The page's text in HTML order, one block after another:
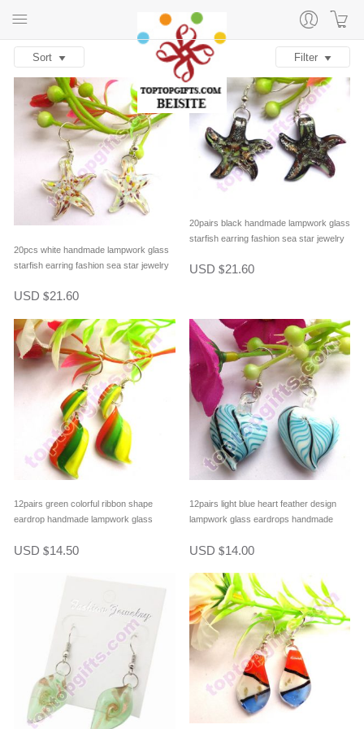
Sort Filter
20pcs white handmade lampwork glass
starfish earring fashion sea star jewelry
USD $21.60
20pairs black handmade lampwork glass
starfish earring fashion sea star jewelry
USD $21.60
12pairs green colorful ribbon shape
eardrop handmade lampwork glass
USD $14.50
12pairs light blue heart feather design
lampwork glass eardrops handmade
USD $14.00